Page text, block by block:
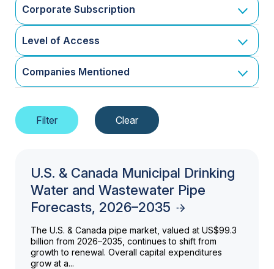
Corporate Subscription
Level of Access
Companies Mentioned
U.S. & Canada Municipal Drinking
Water and Wastewater Pipe
Forecasts, 2026–2035
The U.S. & Canada pipe market, valued at US$99.3
billion from 2026–2035, continues to shift from
growth to renewal. Overall capital expenditures
grow at a...